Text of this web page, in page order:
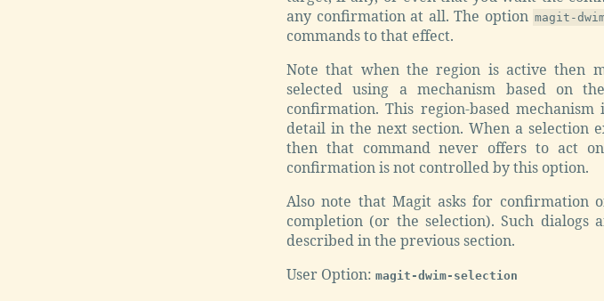
any confirmation at all. The option magit-
commands to that effect.
Note that when the region is active then
selected using a mechanism based on
confirmation. This region-based
detail in the next section. When a selection
then that command never offers to act
confirmation is not controlled by this option.
Also note that Magit asks for confirmation
completion (or the selection). Such
described in the previous section.
User Option: magit-dwim-selection